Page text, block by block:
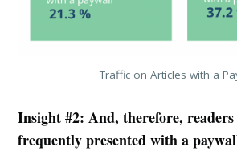
Traffic on Articles with a
Insight #2: And, therefore,
frequently presented with a